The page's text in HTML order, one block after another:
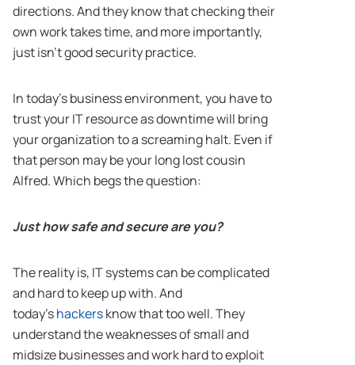
directions. And they know that checking their
own work takes time, and more importantly,
just isn’t good security practice.
In today’s business environment, you have to
trust your IT resource as downtime will bring
your organization to a screaming halt. Even if
that person may be your long lost cousin
Alfred. Which begs the question:
Just how safe and secure are you?
The reality is, IT systems can be complicated
and hard to keep up with. And
today’shackersknow that too well. They
understand the weaknesses of small and
midsize businesses and work hard to exploit